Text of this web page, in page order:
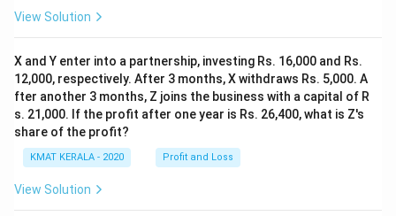
View Solution
X and Y enter into a partnership, investing Rs. 16,000 and Rs.
12,000, respectively. After 3 months, X withdraws Rs. 5,000. A
fter another 3 months, Z joins the business with a capital of R
s. 21,000. If the profit after one year is Rs. 26,400, what is Z's
share of the profit?
KMAT KERALA - 2020 Profit and Loss
View Solution